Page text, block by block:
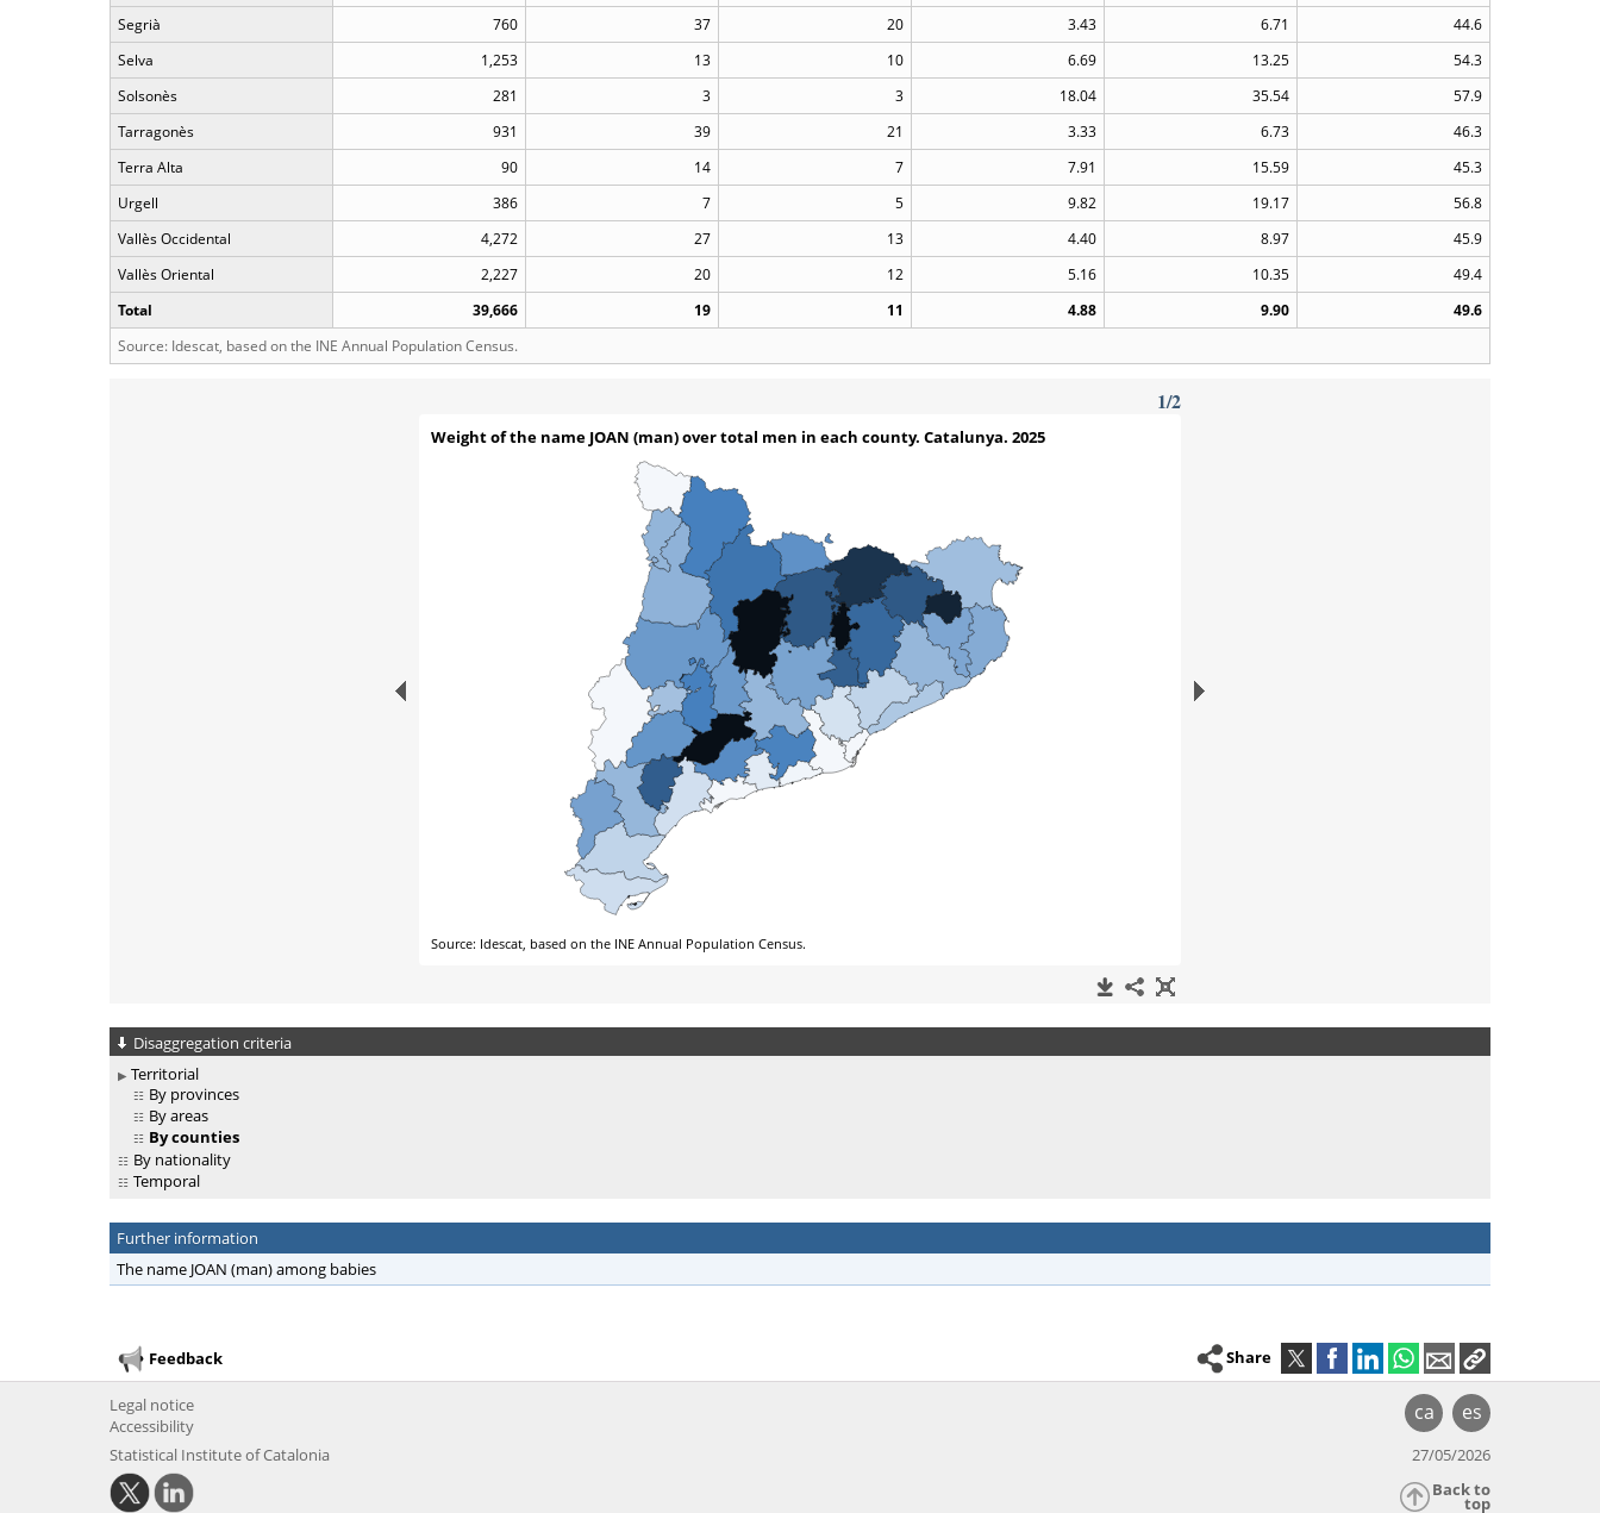
Segrià
760 37 20 3.43 6.71
44.6
Selva
1,253 13 10 6.69 13.25
54.3
Solsonès
281 3 3 18.04 35.54
57.9
Tarragonès
931 39 21 3.33 6.73
46.3
Terra Alta
90 14 7 7.91 15.59
45.3
Urgell
386 7 5 9.82 19.17
56.8
Vallès Occidental
4,272 27 13 4.40 8.97
45.9
Vallès Oriental
2,227 20 12 5.16 10.35
49.4
Total
39,666 19 11 4.88 9.90
49.6
Source: Idescat, based on the INE Annual Population Census.
Disaggregation criteria
Territorial
By provinces
By areas
By counties
By nationality
Temporal
Further information
The name JOAN (man) among babies
Feedback Share
ca es
Legal notice
Accessibility
Statistical Institute of Catalonia
27/05/2026
Back to
top